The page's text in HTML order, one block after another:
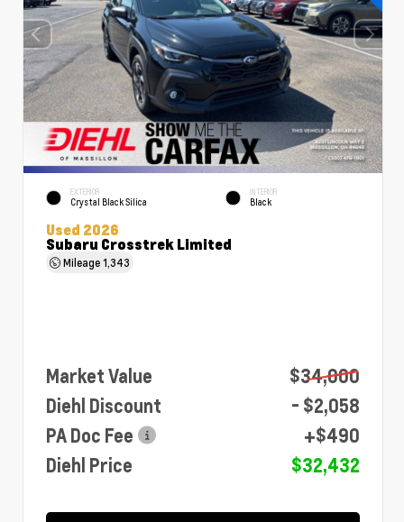
EXTERIOR
Crystal Black Silica
INTERIOR
Black
Used 2026
Subaru Crosstrek Limited
Mileage1,343
Market Value
$34,000
Diehl Discount
- $2,058
PA Doc Fee
+$490
Diehl Price
$32,432